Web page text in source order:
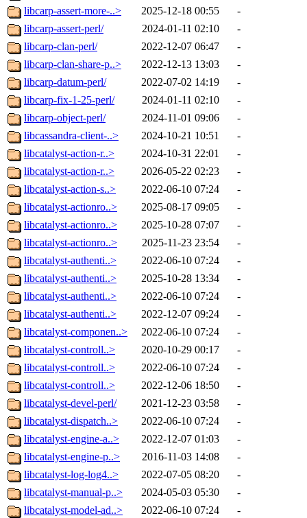
libcarp-assert-more-..>
2025-12-18 00:55
-
libcarp-assert-perl/
2024-01-11 02:10
-
libcarp-clan-perl/
2022-12-07 06:47
-
libcarp-clan-share-p..>
2022-12-13 13:03
-
libcarp-datum-perl/
2022-07-02 14:19
-
libcarp-fix-1-25-perl/
2024-01-11 02:10
-
libcarp-object-perl/
2024-11-01 09:06
-
libcassandra-client-..>
2024-10-21 10:51
-
libcatalyst-action-r..>
2024-10-31 22:01
-
libcatalyst-action-r..>
2026-05-22 02:23
-
libcatalyst-action-s..>
2022-06-10 07:24
-
libcatalyst-actionro..>
2025-08-17 09:05
-
libcatalyst-actionro..>
2025-10-28 07:07
-
libcatalyst-actionro..>
2025-11-23 23:54
-
libcatalyst-authenti..>
2022-06-10 07:24
-
libcatalyst-authenti..>
2025-10-28 13:34
-
libcatalyst-authenti..>
2022-06-10 07:24
-
libcatalyst-authenti..>
2022-12-07 09:24
-
libcatalyst-componen..>
2022-06-10 07:24
-
libcatalyst-controll..>
2020-10-29 00:17
-
libcatalyst-controll..>
2022-06-10 07:24
-
libcatalyst-controll..>
2022-12-06 18:50
-
libcatalyst-devel-perl/
2021-12-23 03:58
-
libcatalyst-dispatch..>
2022-06-10 07:24
-
libcatalyst-engine-a..>
2022-12-07 01:03
-
libcatalyst-engine-p..>
2016-11-03 14:08
-
libcatalyst-log-log4..>
2022-07-05 08:20
-
libcatalyst-manual-p..>
2024-05-03 05:30
-
libcatalyst-model-ad..>
2022-06-10 07:24
-